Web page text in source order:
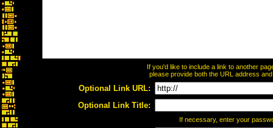
If you'd like to include a link to another
please provide both the URL address
Optional Link URL:
Optional Link Title:
If necessary, enter your